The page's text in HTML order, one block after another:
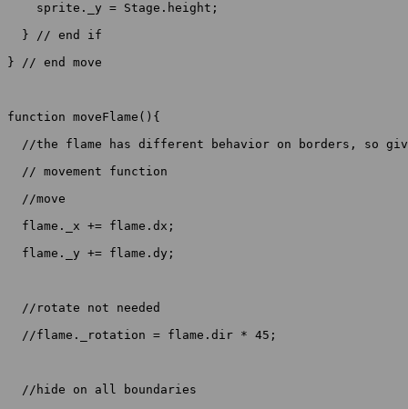
    sprite._y = Stage.height;
  } // end if
} // end move
function moveFlame(){
//the flame has different behavior on borders, so
  // movement function
  //move
  flame._x += flame.dx;
  flame._y += flame.dy;
  //rotate not needed
  //flame._rotation = flame.dir * 45;
  //hide on all boundaries